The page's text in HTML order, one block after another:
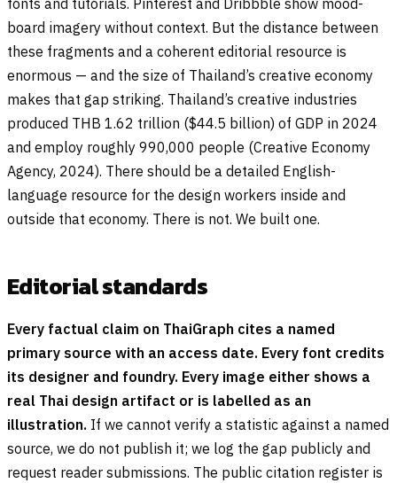
board imagery without context. But the distance between
these fragments and a coherent editorial resource is
enormous — and the size of Thailand’s creative economy
makes that gap striking. Thailand’s creative industries
produced THB 1.62 trillion ($44.5 billion) of GDP in 2024
and employ roughly 990,000 people (Creative Economy
Agency, 2024). There should be a detailed English-
language resource for the design workers inside and
outside that economy. There is not. We built one.
Editorial standards
Every factual claim on ThaiGraph cites a named
primary source with an access date. Every font credits
its designer and foundry. Every image either shows a
real Thai design artifact or is labelled as an
illustration. If we cannot verify a statistic against a named
source, we do not publish it; we log the gap publicly and
request reader submissions. The public citation register is